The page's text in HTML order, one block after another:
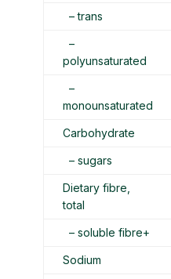
– trans
–
polyunsaturated
–
monounsaturated
Carbohydrate
– sugars
Dietary fibre,
total
– soluble fibre+
Sodium